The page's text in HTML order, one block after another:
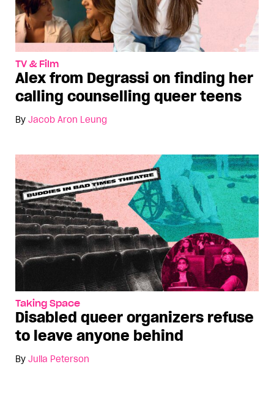
TV & Film
Alex from Degrassi on finding her
calling counselling queer teens
By Jacob Aron Leung
Taking Space
Disabled queer organizers refuse
to leave anyone behind
By Julia Peterson